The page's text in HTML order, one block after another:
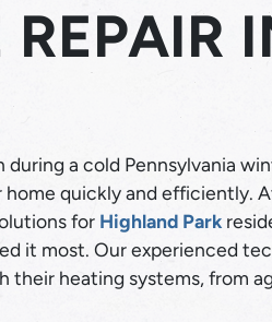
REPAIR
a cold Pennsylvania
quickly and efficiently.
for Highland Park
it most. Our experienced
their heating systems, from